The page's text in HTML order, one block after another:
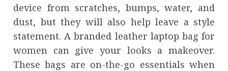
device from scratches, bumps, water, and
dust, but they will also help leave a style
statement. A branded leather laptop bag for
women can give your looks a makeover.
These bags are on-the-go essentials when